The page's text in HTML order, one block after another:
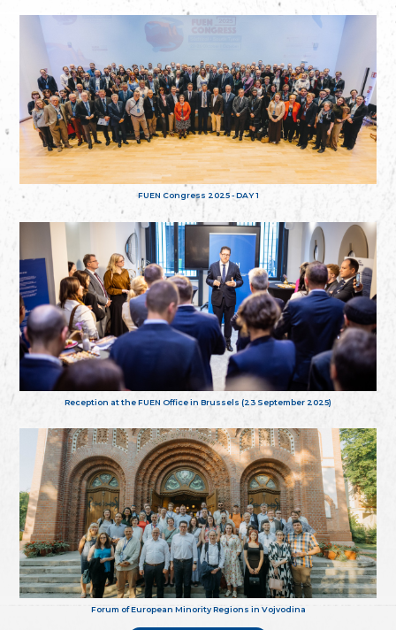
FUEN Congress 2025 - DAY 1
Reception at the FUEN Office in Brussels (23 September 2025)
Forum of European Minority Regions in Vojvodina